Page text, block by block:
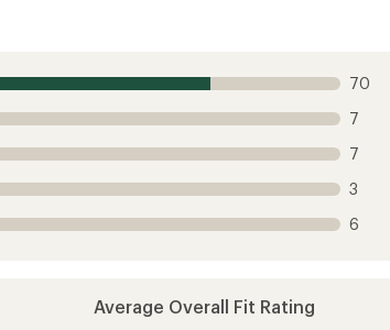
70
7
7
3
6
Average Overall Fit Rating